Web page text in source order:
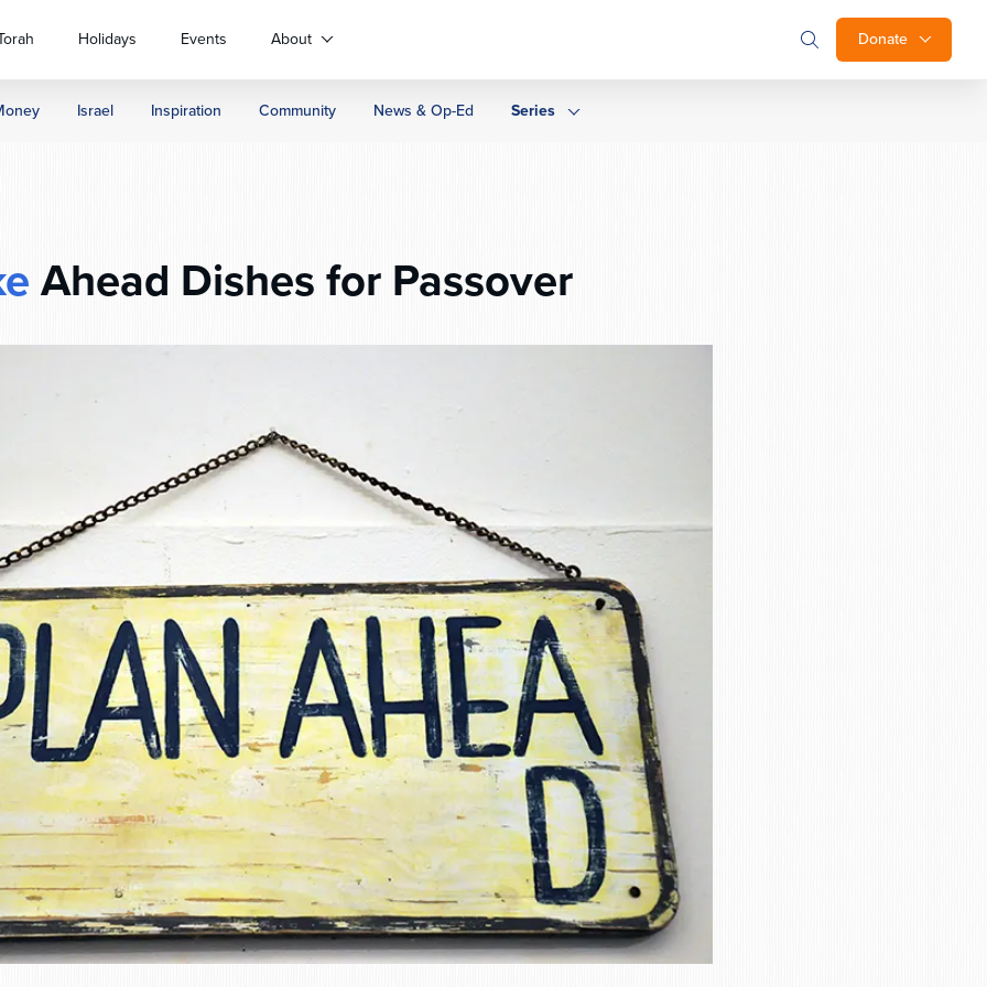
Donate
Holidays Events About
Israel Inspiration Community News & Op-Ed Series
Ahead Dishes for Passover